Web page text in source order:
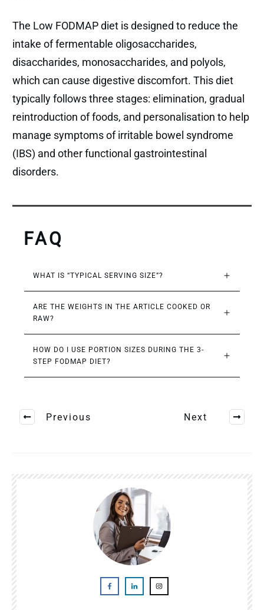
The Low FODMAP diet is designed to reduce the
intake of fermentable oligosaccharides,
disaccharides, monosaccharides, and polyols,
which can cause digestive discomfort. This diet
typically follows three stages: elimination, gradual
reintroduction of foods, and personalisation to help
manage symptoms of irritable bowel syndrome
(IBS) and other functional gastrointestinal
disorders.
FAQ
WHAT IS “TYPICAL SERVING SIZE”?
ARE THE WEIGHTS IN THE ARTICLE COOKED OR
RAW?
HOW DO I USE PORTION SIZES DURING THE 3-
STEP FODMAP DIET?
Previous Next